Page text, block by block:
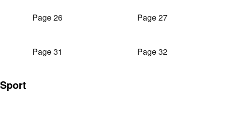
Page 26 Page 27
Page 31 Page 32
Sport